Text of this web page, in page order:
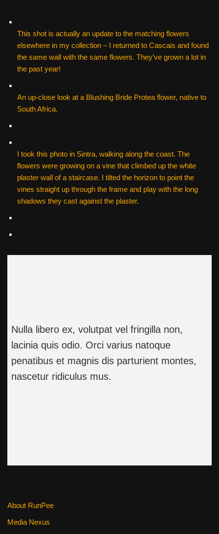
This shot is actually an update to the matching flowers
elsewhere in my collection – I returned to Cascais and found
the same wall with the same flowers. They’ve grown a lot in
the past year!
An up-close look at a Blushing Bride Protea flower, native to
South Africa.
I took this photo in Sintra, walking along the coast. The
flowers were growing on a vine that climbed up the white
plaster wall of a staircase. I tilted the horizon to point the
vines straight up through the frame and play with the long
shadows they cast against the plaster.
Nulla libero ex, volutpat vel fringilla non,
lacinia quis odio. Orci varius natoque
penatibus et magnis dis parturient montes,
nascetur ridiculus mus.
About RunPee
Media Nexus